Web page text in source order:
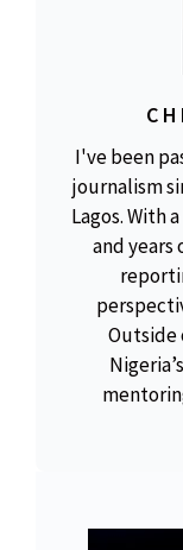
I've been
journalism
Lagos. With
and years
Outside